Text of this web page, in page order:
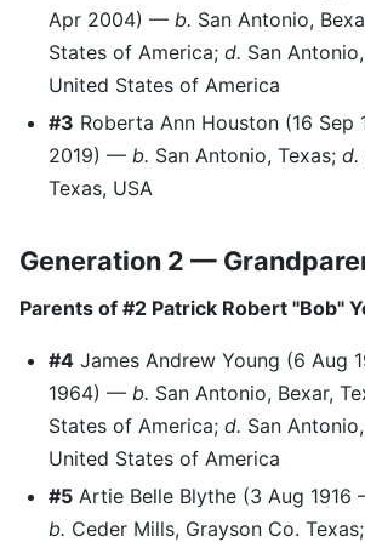
Apr 2004) — b. San Antonio,
States of America; d. San
United States of America
#3 Roberta Ann Houston (16 Sep
2019) — b. San Antonio, Texas; d.
Texas, USA
Generation 2 —
Parents of #2 Patrick Robert "Bob"
#4 James Andrew Young (6 Aug
1964) — b. San Antonio, Bexar,
States of America; d. San
United States of America
#5 Artie Belle Blythe (3 Aug
b. Ceder Mills, Grayson Co. Texas;